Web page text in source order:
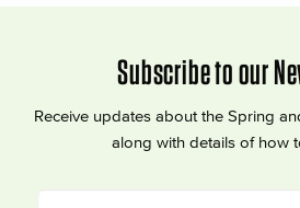
Subscribe to our
Receive updates about the Spring
along with details of how